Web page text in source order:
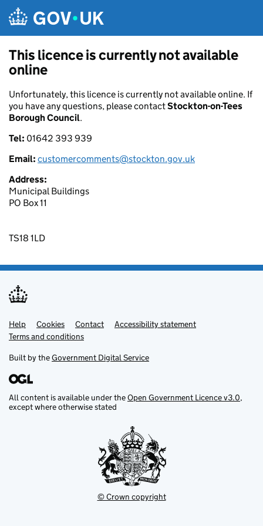
This licence is currently not available
online
Unfortunately, this licence is currently not available online. If
you have any questions, please contactStockton-on-Tees
Borough Council.
Tel: 01642 393 939
Email: customercomments@stockton.gov.uk
Address:
Municipal Buildings
PO Box 11
TS18 1LD
Support links
Help Cookies Contact
Accessibility statement
Terms and conditions
Built by theGovernment Digital Service
All content is available under theOpen Government Licence v3.0,
except where otherwise stated
© Crown copyright